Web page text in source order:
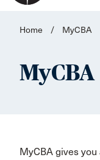
Home / MyCBA
MyCBA
MyCBA gives